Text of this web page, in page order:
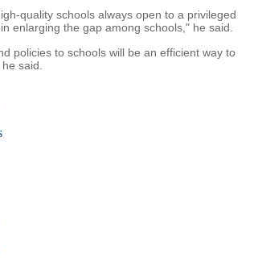
quality schools always open to a privileged
enlarging the gap among schools," he said.
policies to schools will be an efficient way to
said.